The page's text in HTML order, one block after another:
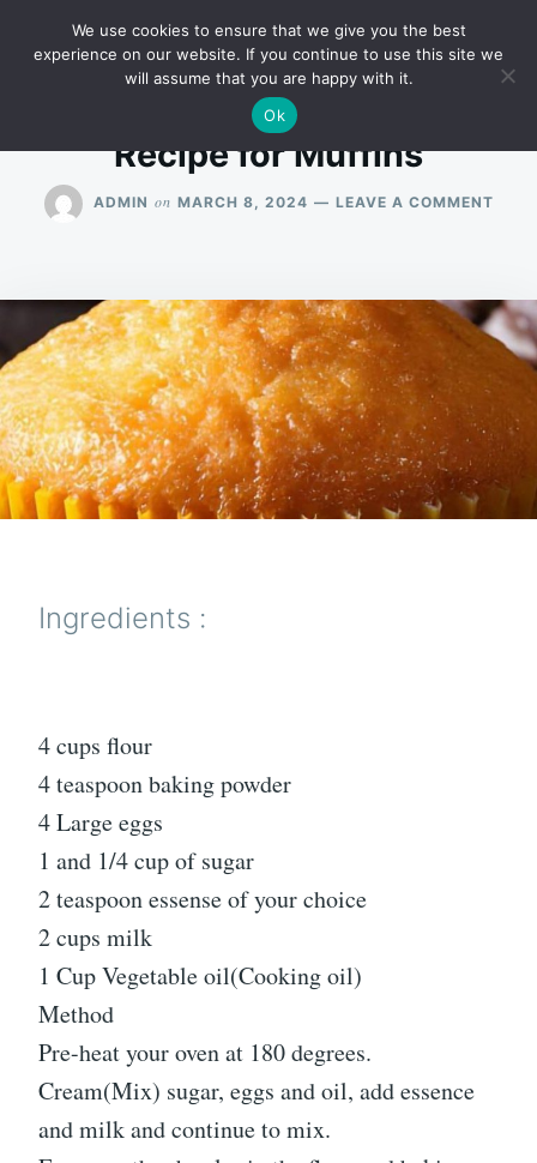
Search
for:
RECIPES
Recipe for Muffins
ADMIN on MARCH 8, 2024 LEAVE A COMMENTON
Ingredients :
4 cups flour
4 teaspoon baking powder
4 Large eggs
1 and 1/4 cup of sugar
2 teaspoon essense of your choice
2 cups milk
1 Cup Vegetable oil(Cooking oil)
Method
Pre-heat your oven at 180 degrees.
Cream(Mix) sugar, eggs and oil, add essence
and milk and continue to mix.
We use cookies to ensure that we give you the best
experience on our website. If you continue to use this site we
will assume that you are happy with it.
Ok